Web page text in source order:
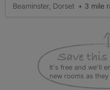
Beaminster, Dorset + 3 mile
It's free and we'll
new rooms as they